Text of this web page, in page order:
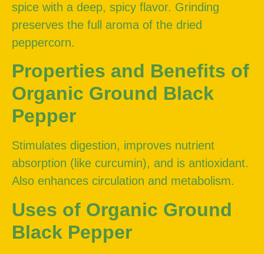
spice with a deep, spicy flavor. Grinding
preserves the full aroma of the dried
peppercorn.
Properties and Benefits of
Organic Ground Black
Pepper
Stimulates digestion, improves nutrient
absorption (like curcumin), and is antioxidant.
Also enhances circulation and metabolism.
Uses of Organic Ground
Black Pepper